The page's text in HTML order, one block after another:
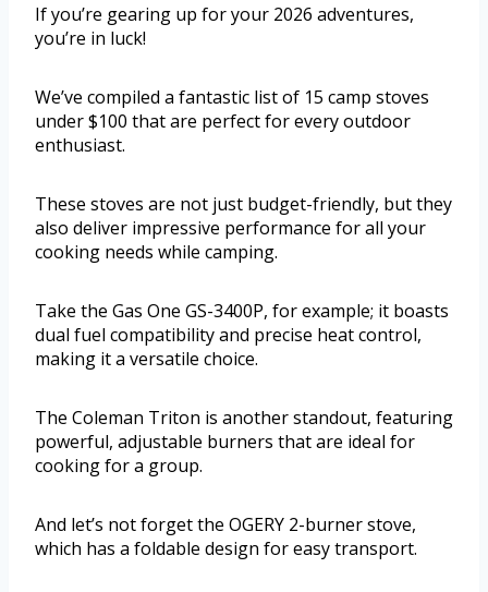
If you’re gearing up for your 2026 adventures,
you’re in luck!
We’ve compiled a fantastic list of 15 camp stoves
under $100 that are perfect for every outdoor
enthusiast.
These stoves are not just budget-friendly, but they
also deliver impressive performance for all your
cooking needs while camping.
Take the Gas One GS-3400P, for example; it boasts
dual fuel compatibility and precise heat control,
making it a versatile choice.
The Coleman Triton is another standout, featuring
powerful, adjustable burners that are ideal for
cooking for a group.
And let’s not forget the OGERY 2-burner stove,
which has a foldable design for easy transport.